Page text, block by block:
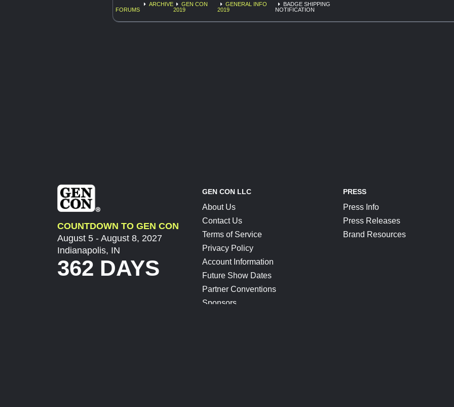
FORUMS
ARCHIVE
GEN CON
2019
GENERAL INFO
2019
BADGE SHIPPING
NOTIFICATION
COUNTDOWN TO GEN CON
August 5 - August 8, 2027
Indianapolis, IN
362 DAYS
GEN CON LLC
About Us
Contact Us
Terms of Service
Privacy Policy
Account Information
Future Show Dates
Partner Conventions
Sponsors
PRESS
Press Info
Press Releases
Brand Resources